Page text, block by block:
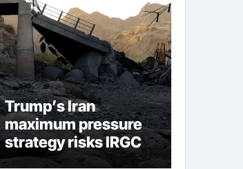
Trump’s Iran
maximum pressure
strategy risks IRGC
regime collapse